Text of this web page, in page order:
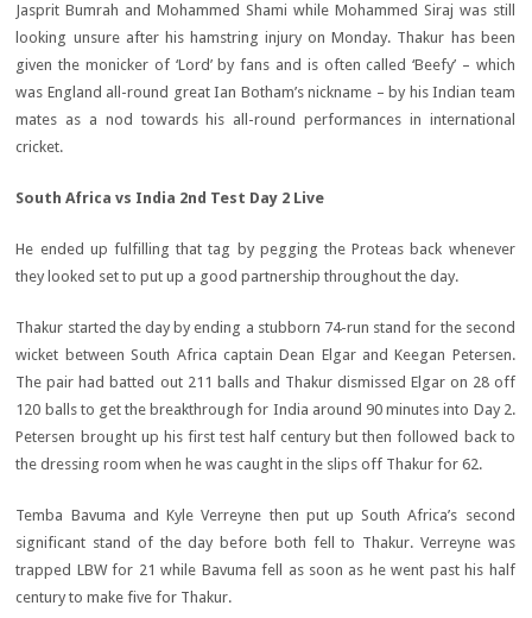
Jasprit Bumrah and Mohammed Shami while Mohammed Siraj was still
looking unsure after his hamstring injury on Monday. Thakur has been
given the monicker of ‘Lord’ by fans and is often called ‘Beefy’ – which
was England all-round great Ian Botham’s nickname – by his Indian team
mates as a nod towards his all-round performances in international
cricket.
South Africa vs India 2nd Test Day 2 Live
He ended up fulfilling that tag by pegging the Proteas back whenever
they looked set to put up a good partnership throughout the day.
Thakur started the day by ending a stubborn 74-run stand for the second
wicket between South Africa captain Dean Elgar and Keegan Petersen.
The pair had batted out 211 balls and Thakur dismissed Elgar on 28 off
120 balls to get the breakthrough for India around 90 minutes into Day 2.
Petersen brought up his first test half century but then followed back to
the dressing room when he was caught in the slips off Thakur for 62.
Temba Bavuma and Kyle Verreyne then put up South Africa’s second
significant stand of the day before both fell to Thakur. Verreyne was
trapped LBW for 21 while Bavuma fell as soon as he went past his half
century to make five for Thakur.